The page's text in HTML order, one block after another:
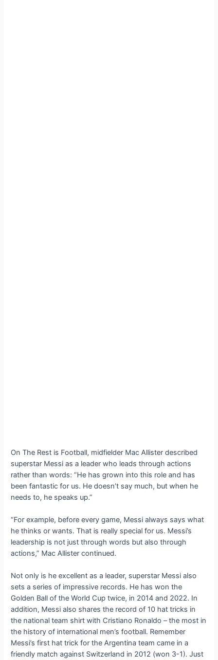
On The Rest is Football, midfielder Mac Allister described
superstar Messi as a leader who leads through actions
rather than words: “He has grown into this role and has
been fantastic for us. He doesn’t say much, but when he
needs to, he speaks up.”
“For example, before every game, Messi always says what
he thinks or wants. That is really special for us. Messi’s
leadership is not just through words but also through
actions,” Mac Allister continued.
Not only is he excellent as a leader, superstar Messi also
sets a series of impressive records. He has won the
Golden Ball of the World Cup twice, in 2014 and 2022. In
addition, Messi also shares the record of 10 hat tricks in
the national team shirt with Cristiano Ronaldo – the most in
the history of international men’s football. Remember
Messi’s first hat trick for the Argentina team came in a
friendly match against Switzerland in 2012 (won 3-1). Just